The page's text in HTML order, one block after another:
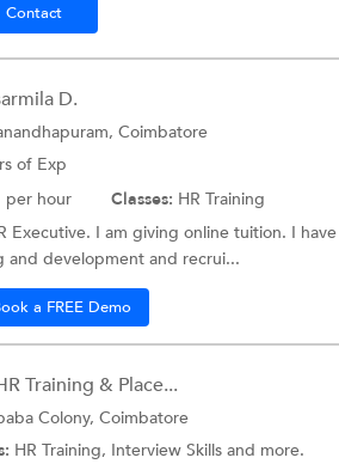
Contact
D.
Coimbatore
of Exp
per hour Classes: HR Training
Executive. I am giving online tuition. I
and development and recrui...
a FREE Demo
Training & Place...
Colony, Coimbatore
HR Training, Interview Skills and more.